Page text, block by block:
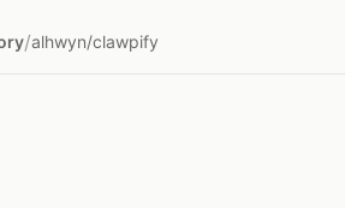
/alhwyn/clawpify